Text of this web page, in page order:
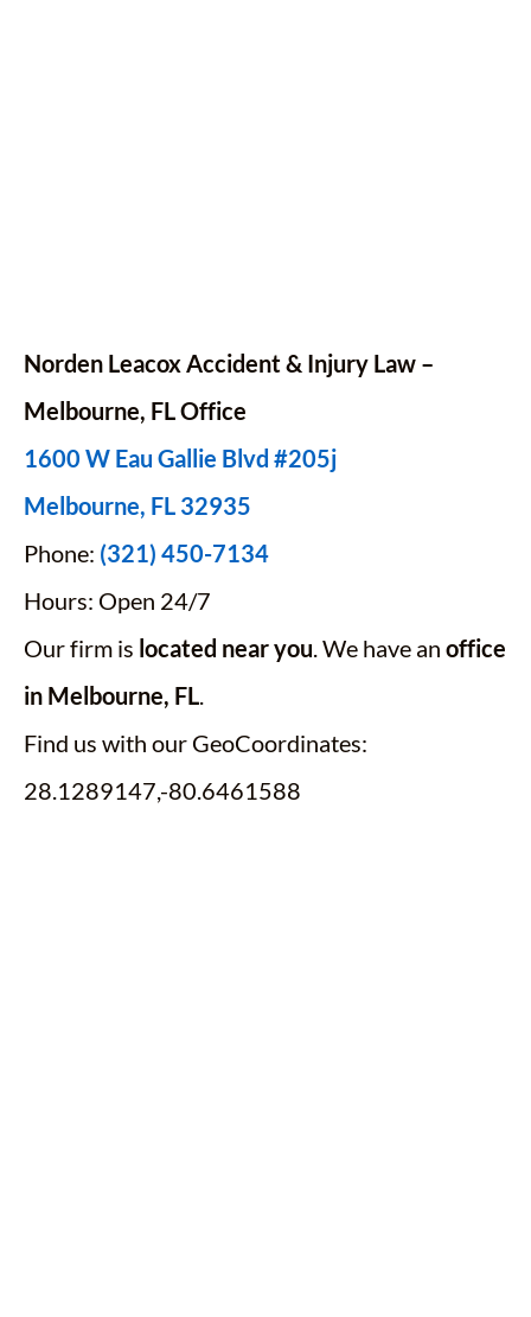
Norden Leacox Accident & Injury Law –
Melbourne, FL Office
1600 W Eau Gallie Blvd #205j
Melbourne, FL 32935
Phone: (321) 450-7134
Hours: Open 24/7
Our firm is located near you . We have an office
in Melbourne, FL
Find us with our GeoCoordinates:
28.1289147,-80.6461588